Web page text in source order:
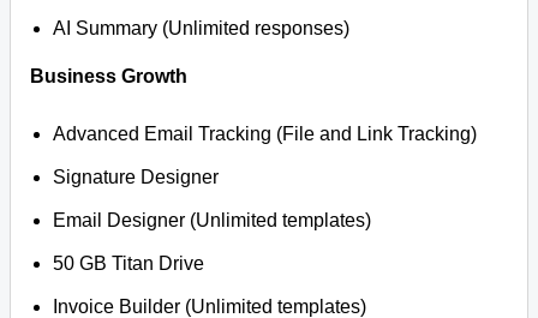
AI Summary (Unlimited responses)
Business Growth
Advanced Email Tracking (File and Link Tracking)
Signature Designer
Email Designer (Unlimited templates)
50 GB Titan Drive
Invoice Builder (Unlimited templates)